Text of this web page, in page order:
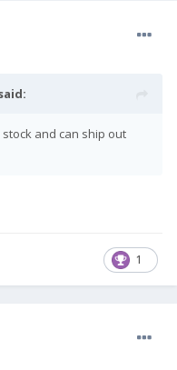
and can ship out
1